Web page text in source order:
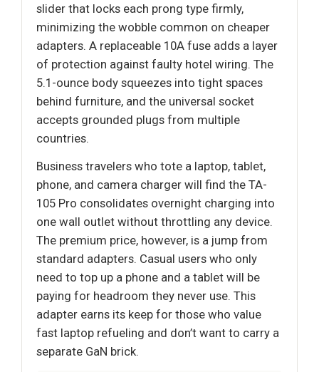
slider that locks each prong type firmly,
minimizing the wobble common on cheaper
adapters. A replaceable 10A fuse adds a layer
of protection against faulty hotel wiring. The
5.1-ounce body squeezes into tight spaces
behind furniture, and the universal socket
accepts grounded plugs from multiple
countries.
Business travelers who tote a laptop, tablet,
phone, and camera charger will find the TA-
105 Pro consolidates overnight charging into
one wall outlet without throttling any device.
The premium price, however, is a jump from
standard adapters. Casual users who only
need to top up a phone and a tablet will be
paying for headroom they never use. This
adapter earns its keep for those who value
fast laptop refueling and don’t want to carry a
separate GaN brick.